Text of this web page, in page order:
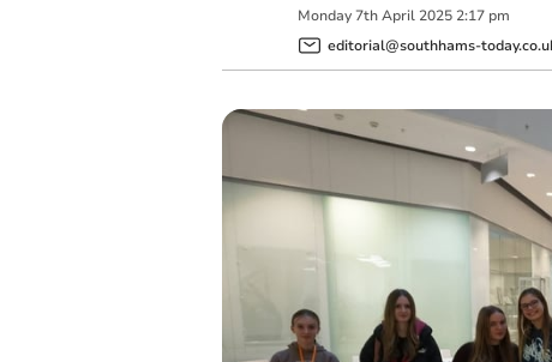
Monday 7th April 2025 2:17 pm
editorial@southhams-